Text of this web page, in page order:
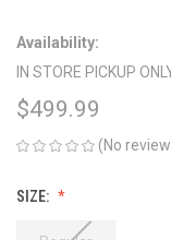
Availability:
IN STORE PICKUP
$499.99
(No
SIZE: